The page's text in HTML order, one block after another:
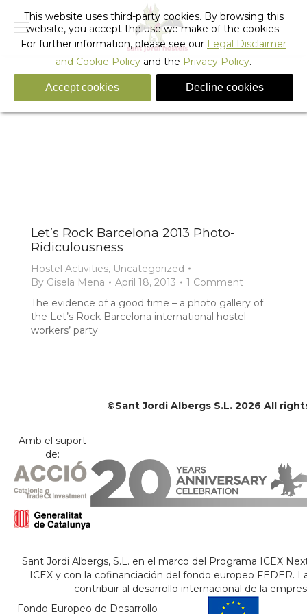
Tag Archives:party barcelona
You are here:
Let’s Rock Barcelona 2013 Photo-
Ridiculousness
Hostel Activities, Uncategorized
By Gisela Mena April 18, 2013
1 Comment
The evidence of a good time – a photo gallery of
the Let’s Rock Barcelona international hostel-
workers’ party
©Sant Jordi Albergs S.L. 2026 All
Amb el suport
de:
Sant Jordi Albergs, S.L. en el marco del Programa ICEX
ICEX y con la cofinanciación del fondo europeo FEDER.
contribuir al desarrollo internacional de la
Fondo Europeo de Desarrollo
This website uses third-party cookies. By browsing this
website, you accept the use we make of the cookies.
For further information, please see our Legal Disclaimer
and Cookie Policy and the Privacy Policy.
Accept cookies Decline cookies